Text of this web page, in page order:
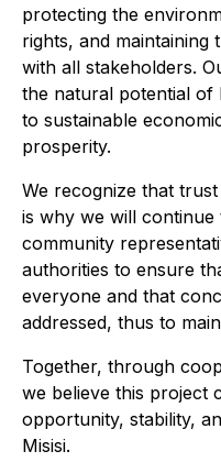
protecting the
rights, and maintaining
with all stakeholders.
the natural potential of
to sustainable
prosperity.
We recognize that
is why we will
community
authorities to ensure
everyone and that
addressed, thus to
Together, through
we believe this project
opportunity, stability,
Misisi.